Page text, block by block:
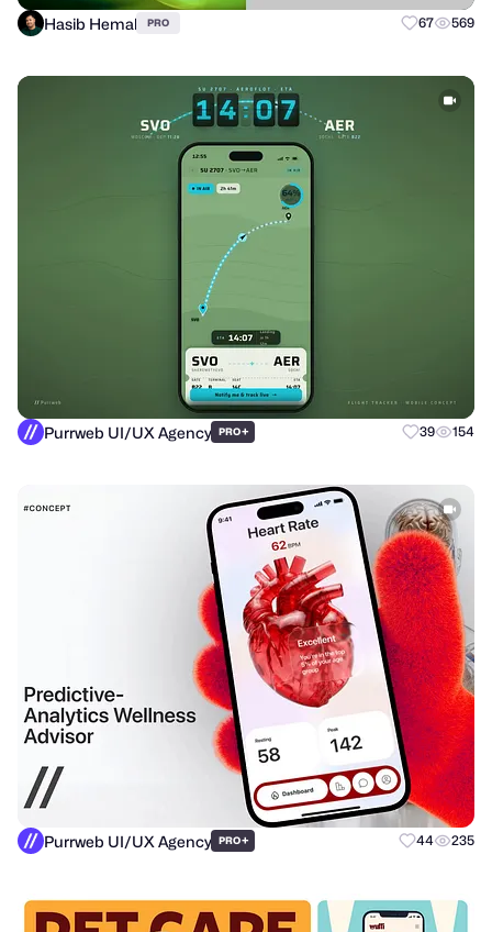
Hasib Hemal PRO 67 569
Purrweb UI/UX Agency PRO+ 39 154
Purrweb UI/UX Agency PRO+ 44 235